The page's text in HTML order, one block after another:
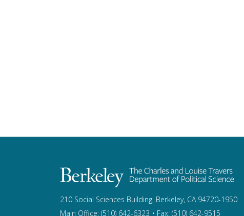
210 Social Sciences Building, Berkeley, CA 94720-1950
Main Office: (510) 642-6323 • Fax: (510) 642-9515